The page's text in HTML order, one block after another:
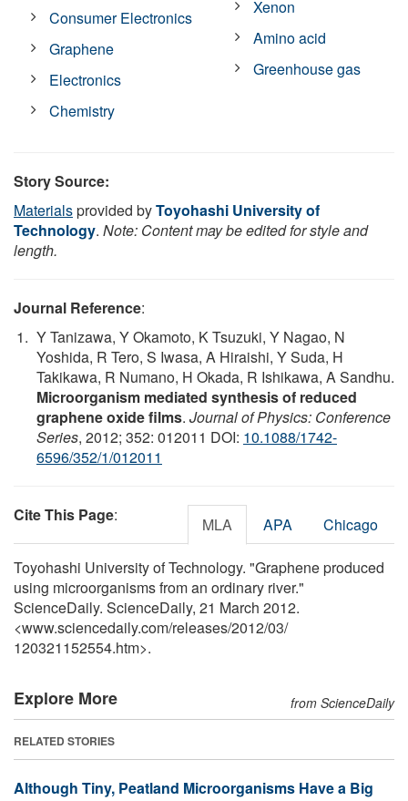
Consumer Electronics
Graphene
Electronics
Chemistry
Xenon
Amino acid
Greenhouse gas
Story Source:
Materialsprovided byToyohashi University of
Technology. Note: Content may be edited for style and
length.
Journal Reference:
Y Tanizawa, Y Okamoto, K Tsuzuki, Y Nagao, N
Yoshida, R Tero, S Iwasa, A Hiraishi, Y Suda, H
Takikawa, R Numano, H Okada, R Ishikawa, A Sandhu.
Microorganism mediated synthesis of reduced
graphene oxide films. Journal of Physics: Conference
Series, 2012; 352: 012011 DOI: 10.1088/1742-
6596/352/1/012011
Cite This Page: MLA APA Chicago
Toyohashi University of Technology. "Graphene produced
using microorganisms from an ordinary river."
ScienceDaily. ScienceDaily, 21 March 2012.
<www.sciencedaily.com/releases/2012/03/
120321152554.htm>.
Explore More from ScienceDaily
RELATED STORIES
Although Tiny, Peatland Microorganisms Have a Big